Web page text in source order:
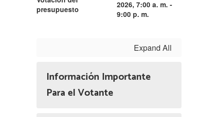
presupuesto
2026, 7:00 a. m. -
9:00 p. m.
Expand All
Información Importante
Para el Votante